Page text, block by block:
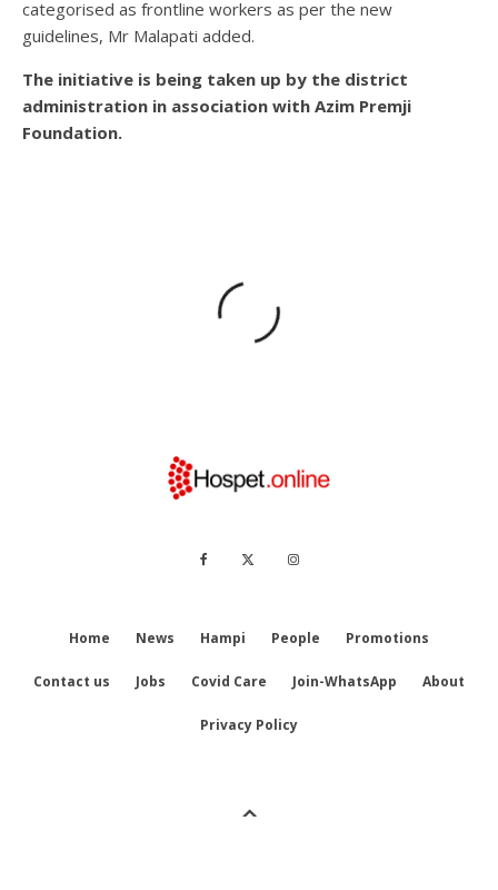
categorised as frontline workers as per the new
guidelines, Mr Malapati added.
The initiative is being taken up by the district
administration in association with Azim Premji
Foundation.
Home News Hampi People Promotions
Contact us Jobs Covid Care Join-WhatsApp About
Privacy Policy